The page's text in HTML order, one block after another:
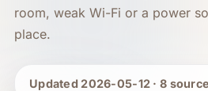
room, weak Wi-Fi or a power
place.
Updated 2026-05-12 · 8